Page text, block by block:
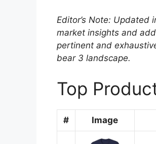
Editor’s Note:
market insights and
pertinent and
bear 3 landscape.
Top
# Image